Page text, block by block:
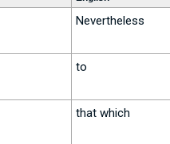
Nevertheless
to
that which